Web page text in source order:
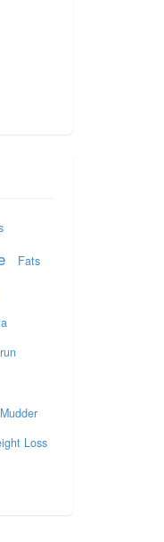
Fats
run
Loss